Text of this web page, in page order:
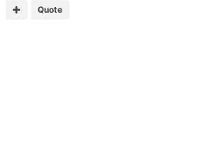
Quote